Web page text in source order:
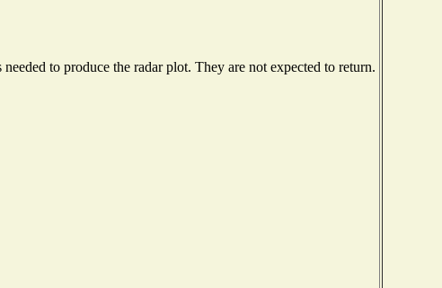
to produce the radar plot. They are not expected to return.